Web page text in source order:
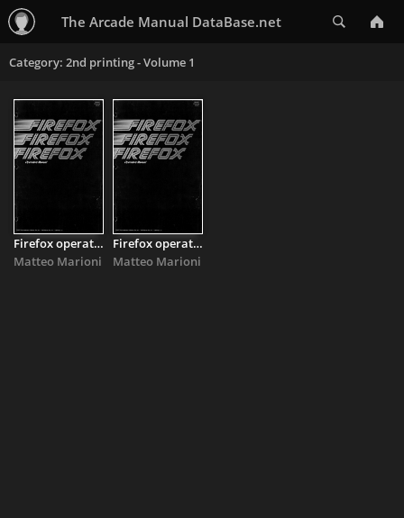
The Arcade Manual DataBase.net
Category: 2nd printing - Volume 1
Firefox operators manual
Matteo Marioni
Firefox operators manual
Matteo Marioni